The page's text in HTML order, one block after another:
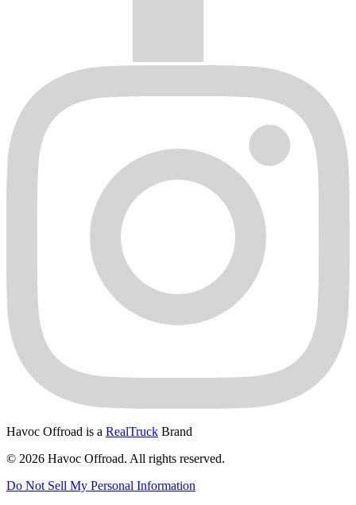
Havoc Offroad is a RealTruck Brand
© 2026 Havoc Offroad. All rights reserved.
Do Not Sell My Personal Information